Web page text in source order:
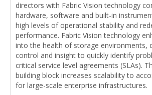
directors with Fabric Vision technology
hardware, software and built-in
high levels of operational stability and
performance. Fabric Vision technology
into the health of storage environments,
control and insight to quickly identify
critical service level agreements (SLAs).
building block increases scalability to
for large-scale enterprise infrastructures.